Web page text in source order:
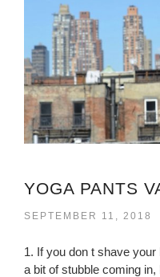
YOGA PANTS
SEPTEMBER 11, 2018
1. If you don t shave
a bit of stubble coming